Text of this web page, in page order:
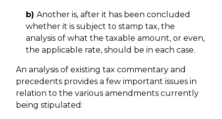
b) Another is, after it has been concluded
whether it is subject to stamp tax, the
analysis of what the taxable amount, or even,
the applicable rate, should be in each case.
An analysis of existing tax commentary and
precedents provides a few important issues in
relation to the various amendments currently
being stipulated: